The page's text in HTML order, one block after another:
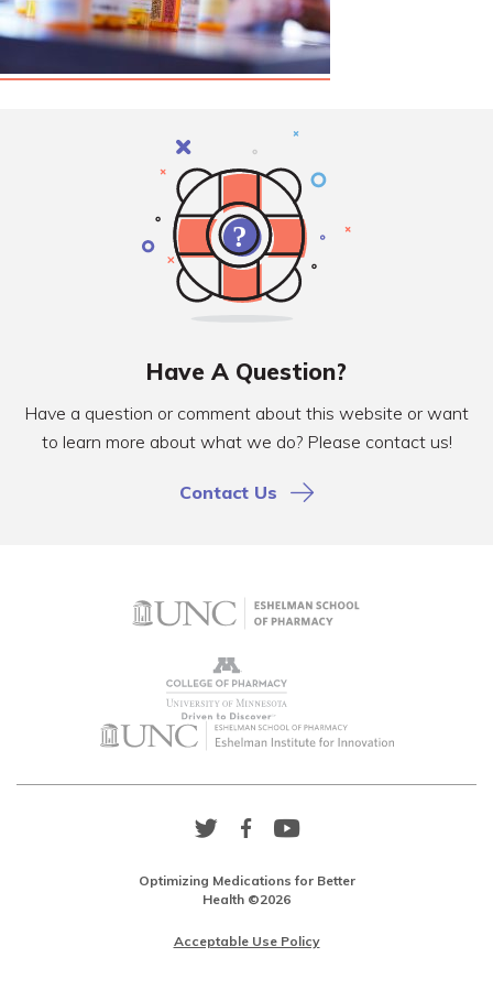
Have A Question?
Have a question or comment about this website or want
to learn more about what we do? Please contact us!
Contact Us
TwitterFacebookYouTube
Optimizing Medications for Better
Health ©2026
Acceptable Use Policy